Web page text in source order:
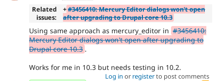
Related
issues:
+#3456410: Mercury Editor dialogs won't open
after upgrading to Drupal core 10.3
Using same approach as mercury_editor in #3456410:
Mercury Editor dialogs won't open after upgrading to
Drupal core 10.3 .
Works for me in 10.3 but needs testing in 10.2.
Log in or registerto post comments